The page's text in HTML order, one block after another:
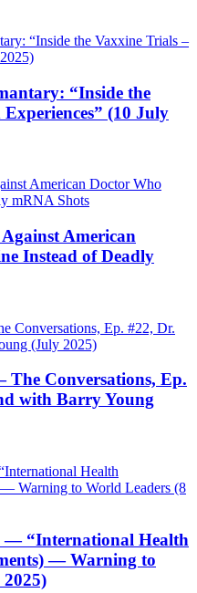
“Inside the
(10 July
American
Instead of Deadly
The Conversations, Ep.
with Barry Young
— “International Health
— Warning to